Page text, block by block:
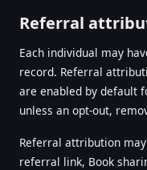
Referral
Each individual may
record. Referral
are enabled by default
unless an opt-out,
Referral attribution
referral link, Book